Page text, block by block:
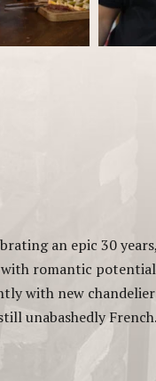
an epic 30 years,
romantic
with new
unabashedly French.